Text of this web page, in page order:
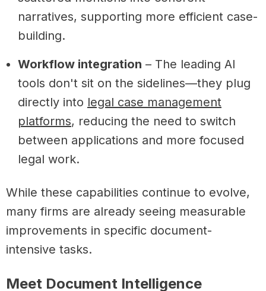
narratives, supporting more efficient case-
building.
Workflow integration – The leading AI
tools don't sit on the sidelines—they plug
directly into legal case management
platforms, reducing the need to switch
between applications and more focused
legal work.
While these capabilities continue to evolve,
many firms are already seeing measurable
improvements in specific document-
intensive tasks.
Meet Document Intelligence